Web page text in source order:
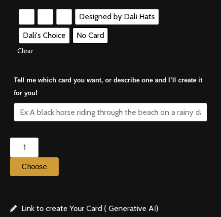
Designed by Dali Hats
Dali's Choice
No Card
Clear
Tell me which card you want, or describe one and I’ll create it
for you!
Choose
Link to create Your Card ( Generative AI)